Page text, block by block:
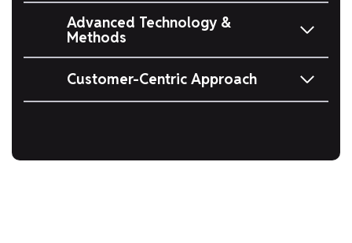
Advanced Technology &
Methods
Customer-Centric Approach